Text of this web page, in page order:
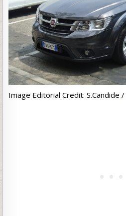
Image Editorial Credit: S.Candide /